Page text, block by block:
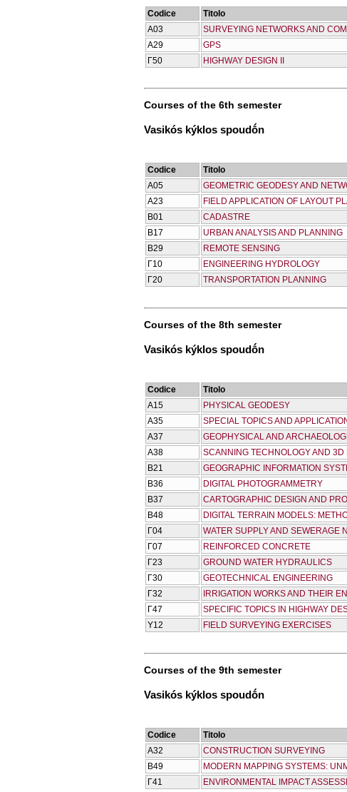
Codice Titolo
Α03
SURVEYING NETWORKS AND
Α29
GPS
Γ50
HIGHWAY DESIGN II
Courses of the 6th semester
Vasikós kýklos spoudṓn
Codice Titolo
Α05
GEOMETRIC GEODESY AND
Α23
FIELD APPLICATION OF LAYOUT
Β01
CADASTRE
Β17
URBAN ANALYSIS AND PLANNING
Β29
REMOTE SENSING
Γ10
ENGINEERING HYDROLOGY
Γ20
TRANSPORTATION PLANNING
Courses of the 8th semester
Vasikós kýklos spoudṓn
Codice Titolo
Α15
PHYSICAL GEODESY
Α35
SPECIAL TOPICS AND
Α37
GEOPHYSICAL AND
Α38
SCANNING TECHNOLOGY AND
Β21
GEOGRAPHIC INFORMATION
Β36
DIGITAL PHOTOGRAMMETRY
Β37
CARTOGRAPHIC DESIGN AND
Β48
DIGITAL TERRAIN MODELS:
Γ04
WATER SUPPLY AND SEWERAGE
Γ07
REINFORCED CONCRETE
Γ23
GROUND WATER HYDRAULICS
Γ30
GEOTECHNICAL ENGINEERING
Γ32
IRRIGATION WORKS AND THEIR
Γ47
SPECIFIC TOPICS IN HIGHWAY
Υ12
FIELD SURVEYING EXERCISES
Courses of the 9th semester
Vasikós kýklos spoudṓn
Codice Titolo
Α32
CONSTRUCTION SURVEYING
Β49
MODERN MAPPING SYSTEMS:
Γ41
ENVIRONMENTAL IMPACT